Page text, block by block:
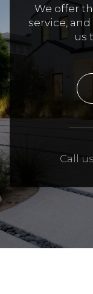
We offer
service,
us
Call